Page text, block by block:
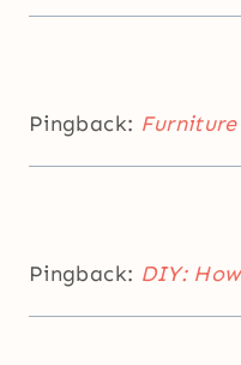
Pingback:
Pingback: DIY: